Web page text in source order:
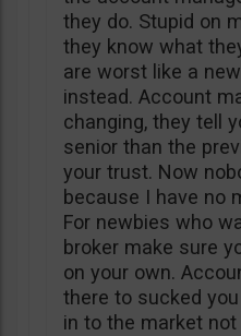
they do. Stupid on
they know what
are worst like a
instead. Account
changing, they tell
senior than the
your trust. Now
because I have no
For newbies who
broker make sure
on your own.
there to sucked
in to the market